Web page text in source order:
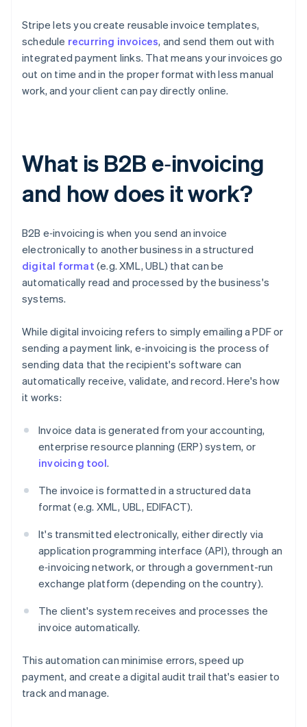
Stripe lets you create reusable invoice templates,
schedule recurring invoices, and send them out with
integrated payment links. That means your invoices go
out on time and in the proper format with less manual
work, and your client can pay directly online.
What is B2B e‑invoicing
and how does it work?
B2B e‑invoicing is when you send an invoice
electronically to another business in a structured
digital format (e.g. XML, UBL) that can be
automatically read and processed by the business's
systems.
While digital invoicing refers to simply emailing a PDF or
sending a payment link, e-invoicing is the process of
sending data that the recipient's software can
automatically receive, validate, and record. Here's how
it works:
Invoice data is generated from your accounting,
enterprise resource planning (ERP) system, or
invoicing tool.
The invoice is formatted in a structured data
format (e.g. XML, UBL, EDIFACT).
It's transmitted electronically, either directly via
application programming interface (API), through an
e‑invoicing network, or through a government-run
exchange platform (depending on the country).
The client's system receives and processes the
invoice automatically.
This automation can minimise errors, speed up
payment, and create a digital audit trail that's easier to
track and manage.